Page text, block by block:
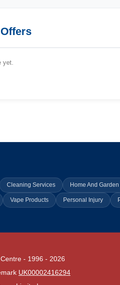
yet.
Cleaning Services Home And Garden
Vape Products Personal Injury
- 1996 - 2026
UK00002416294